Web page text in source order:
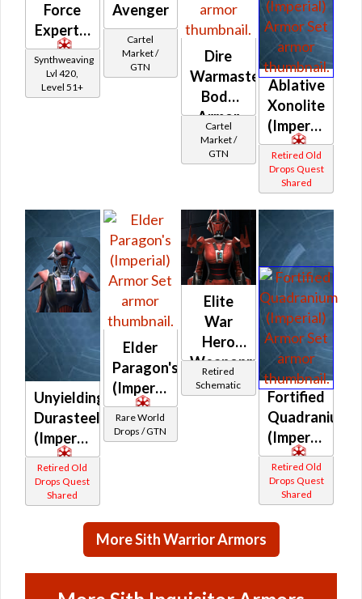
Force
Expert's
Synthweaving
Lvl 420,
Level 51+
Avenger
Cartel
Market /
GTN
Dire
Warmaster's
Body
Armor
Cartel
Market /
GTN
Ablative
Xonolite
(Imperial)
Retired Old
Drops Quest
Shared
Unyielding
Durasteel
(Imperial)
Retired Old
Drops Quest
Shared
Elder
Paragon's
(Imperial)
Rare World
Drops / GTN
Elite
War
Hero
Weaponmaster
Retired
Schematic
Fortified
Quadranium
(Imperial)
Retired Old
Drops Quest
Shared
More Sith Warrior Armors